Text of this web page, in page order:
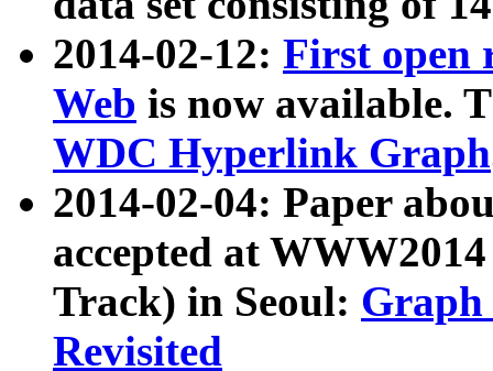
2014-02-12: First open
Web is now available.
WDC Hyperlink Graph
2014-02-04: Paper
accepted at
Track) in Seoul: Graph
Revisited